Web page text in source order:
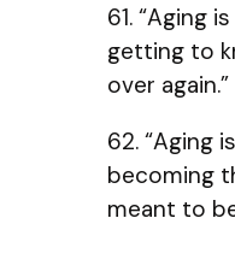
61. “Aging
getting to
over
62. “Aging
becoming
meant to